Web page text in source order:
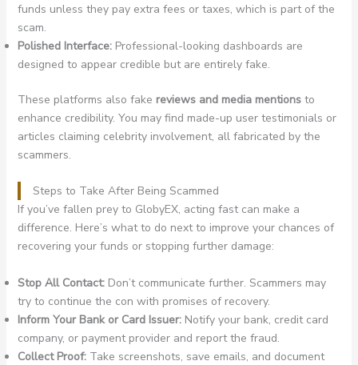
funds unless they pay extra fees or taxes, which is part of the
scam.
Polished Interface:Professional-looking dashboards are
designed to appear credible but are entirely fake.
These platforms also fake reviews and media mentionsto
enhance credibility. You may find made-up user testimonials or
articles claiming celebrity involvement, all fabricated by the
scammers.
Steps to Take After Being Scammed
If you’ve fallen prey to GlobyEX, acting fast can make a
difference. Here’s what to do next to improve your chances of
recovering your funds or stopping further damage:
Stop All Contact:Don’t communicate further. Scammers may
try to continue the con with promises of recovery.
Inform Your Bank or Card Issuer:Notify your bank, credit card
company, or payment provider and report the fraud.
Collect Proof:Take screenshots, save emails, and document